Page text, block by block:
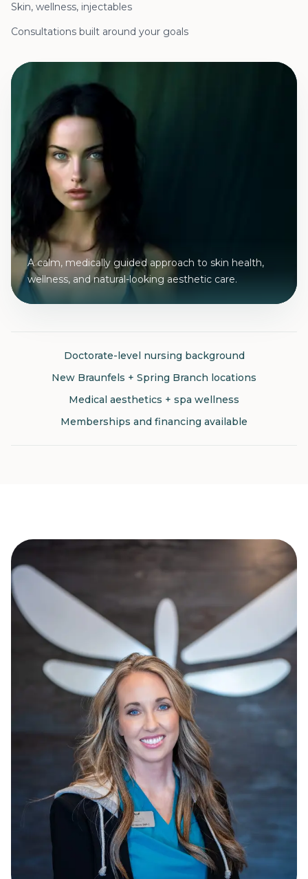
Skin, wellness, injectables
Consultations built around your goals
A calm, medically guided approach to skin health,
wellness, and natural-looking aesthetic care.
Doctorate-level nursing background
New Braunfels + Spring Branch locations
Medical aesthetics + spa wellness
Memberships and financing available